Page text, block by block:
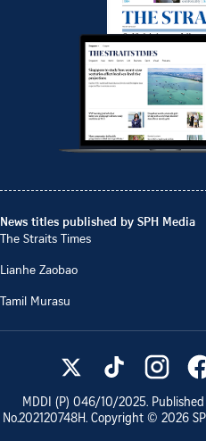
News titles published by SPH Media
The Straits Times
Lianhe Zaobao
Tamil Murasu
MDDI (P) 046/10/2025.
No.202120748H. Copyright © 2026